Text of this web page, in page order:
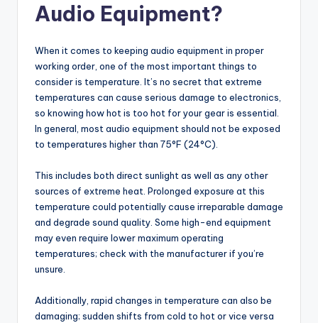
Audio Equipment?
When it comes to keeping audio equipment in proper
working order, one of the most important things to
consider is temperature. It’s no secret that extreme
temperatures can cause serious damage to electronics,
so knowing how hot is too hot for your gear is essential.
In general, most audio equipment should not be exposed
to temperatures higher than 75°F (24°C).
This includes both direct sunlight as well as any other
sources of extreme heat. Prolonged exposure at this
temperature could potentially cause irreparable damage
and degrade sound quality. Some high-end equipment
may even require lower maximum operating
temperatures; check with the manufacturer if you’re
unsure.
Additionally, rapid changes in temperature can also be
damaging; sudden shifts from cold to hot or vice versa